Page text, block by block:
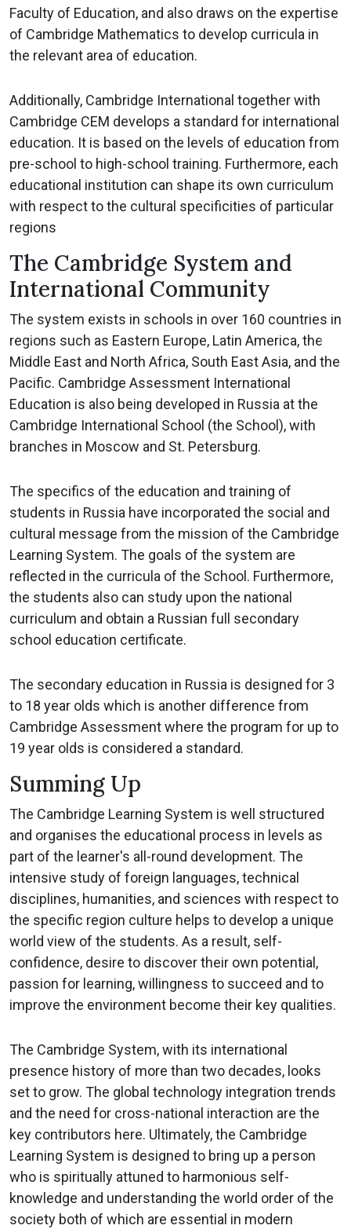
Faculty of Education, and also draws on the expertise
of Cambridge Mathematics to develop curricula in
the relevant area of education.
Additionally, Cambridge International together with
Cambridge CEM develops a standard for international
education. It is based on the levels of education from
pre-school to high-school training. Furthermore, each
educational institution can shape its own curriculum
with respect to the cultural specificities of particular
regions
The Cambridge System and
International Community
The system exists in schools in over 160 countries in
regions such as Eastern Europe, Latin America, the
Middle East and North Africa, South East Asia, and the
Pacific. Cambridge Assessment International
Education is also being developed in Russia at the
Cambridge International School (the School), with
branches in Moscow and St. Petersburg.
The specifics of the education and training of
students in Russia have incorporated the social and
cultural message from the mission of the Cambridge
Learning System. The goals of the system are
reflected in the curricula of the School. Furthermore,
the students also can study upon the national
curriculum and obtain a Russian full secondary
school education certificate.
The secondary education in Russia is designed for 3
to 18 year olds which is another difference from
Cambridge Assessment where the program for up to
19 year olds is considered a standard.
Summing Up
The Cambridge Learning System is well structured
and organises the educational process in levels as
part of the learner's all-round development. The
intensive study of foreign languages, technical
disciplines, humanities, and sciences with respect to
the specific region culture helps to develop a unique
world view of the students. As a result, self-
confidence, desire to discover their own potential,
passion for learning, willingness to succeed and to
improve the environment become their key qualities.
The Cambridge System, with its international
presence history of more than two decades, looks
set to grow. The global technology integration trends
and the need for cross-national interaction are the
key contributors here. Ultimately, the Cambridge
Learning System is designed to bring up a person
who is spiritually attuned to harmonious self-
knowledge and understanding the world order of the
society both of which are essential in modern
Previous